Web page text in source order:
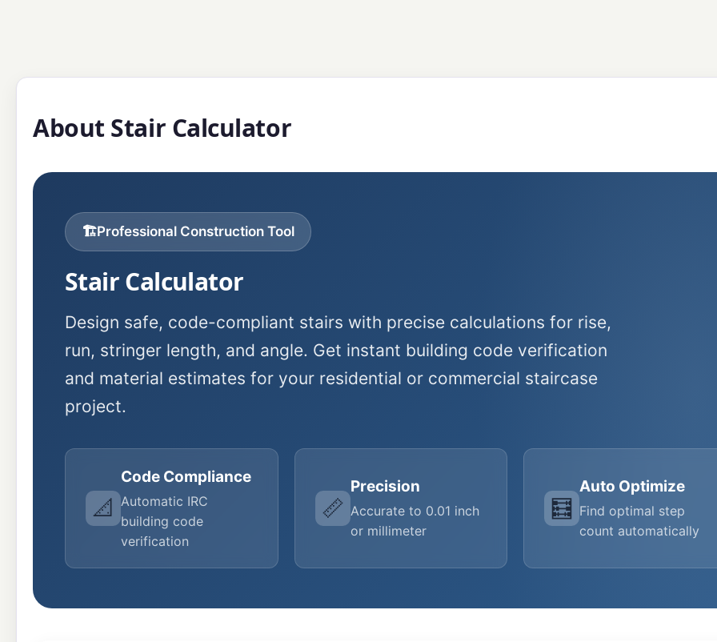
About Stair Calculator
🏗️Professional Construction Tool
Stair Calculator
Design safe, code-compliant stairs with precise calculations for rise,
run, stringer length, and angle. Get instant building code verification
and material estimates for your residential or commercial staircase
project.
📐
Code Compliance
Automatic IRC
building code
verification
📏
Precision
Accurate to 0.01 inch
or millimeter
🧮
Auto Optimize
Find optimal step
count automatically